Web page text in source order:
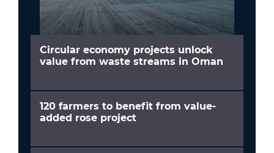
Circular economy projects unlock
value from waste streams in Oman
120 farmers to benefit from value-
added rose project